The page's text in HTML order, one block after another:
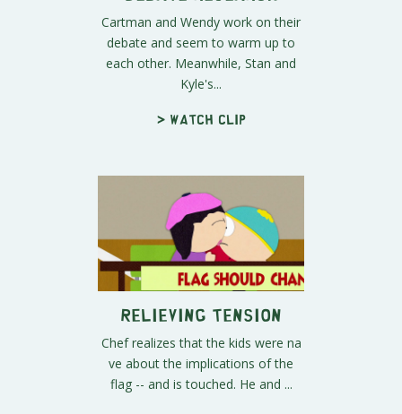
Cartman and Wendy work on their
debate and seem to warm up to
each other. Meanwhile, Stan and
Kyle's...
> Watch clip
Relieving Tension
Chef realizes that the kids were na
ve about the implications of the
flag -- and is touched. He and ...